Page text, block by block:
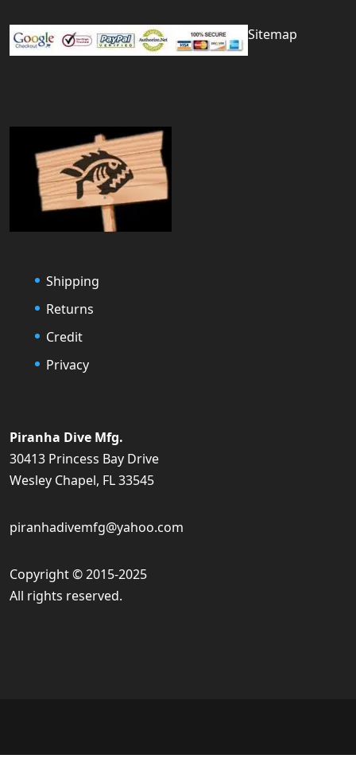
Sitemap
Shipping
Returns
Credit
Privacy
Piranha Dive Mfg.
30413 Princess Bay Drive
Wesley Chapel, FL 33545
piranhadivemfg@yahoo.com
Copyright © 2015-2025
All rights reserved.